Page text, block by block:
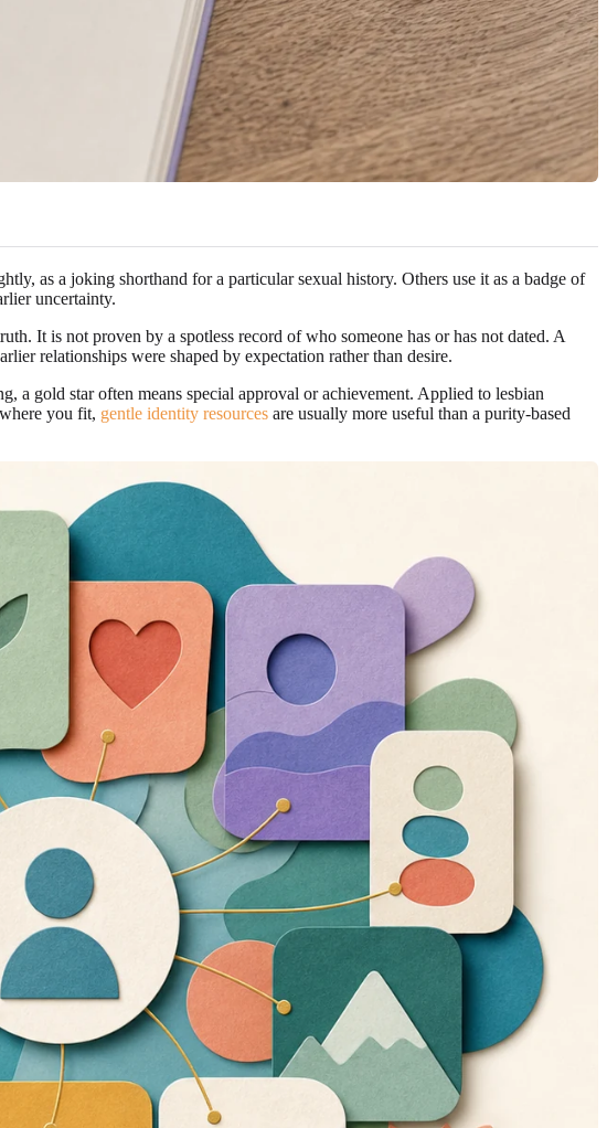
as a joking shorthand for a particular sexual history. Others use it as a badge of
uncertainty.
It is not proven by a spotless record of who someone has or has not dated. A
relationships were shaped by expectation rather than desire.
a gold star often means special approval or achievement. Applied to lesbian
you fit, gentle identity resources are usually more useful than a purity-based